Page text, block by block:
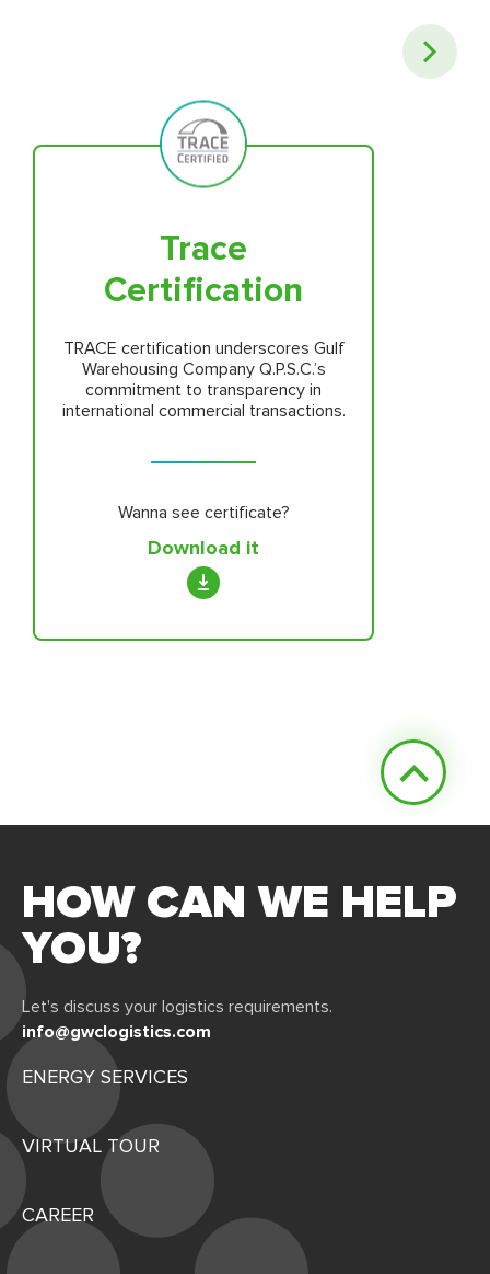
Trace
Certification
TRACE certification underscores Gulf
Warehousing Company Q.P.S.C.’s
commitment to transparency in
international commercial transactions.
Wanna see certificate?
Download it
HOW CAN WE HELP
YOU?
Let's discuss your logistics requirements.
info@gwclogistics.com
ENERGY SERVICES
VIRTUAL TOUR
CAREER